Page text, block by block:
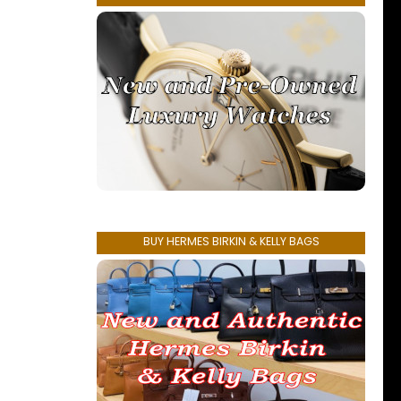
BUY HERMES BIRKIN & KELLY BAGS